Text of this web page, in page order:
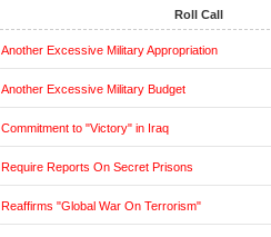
Roll Call
Another Excessive Military Appropriation
Another Excessive Military Budget
Commitment to "Victory" in Iraq
Require Reports On Secret Prisons
Reaffirms "Global War On Terrorism"